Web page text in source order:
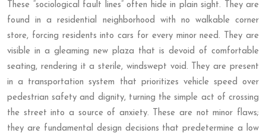
These “sociological fault lines” often hide in plain sight. They are
found in a residential neighborhood with no walkable corner
store, forcing residents into cars for every minor need. They are
visible in a gleaming new plaza that is devoid of comfortable
seating, rendering it a sterile, windswept void. They are present
in a transportation system that prioritizes vehicle speed over
pedestrian safety and dignity, turning the simple act of crossing
the street into a source of anxiety. These are not minor flaws;
they are fundamental design decisions that predetermine a low